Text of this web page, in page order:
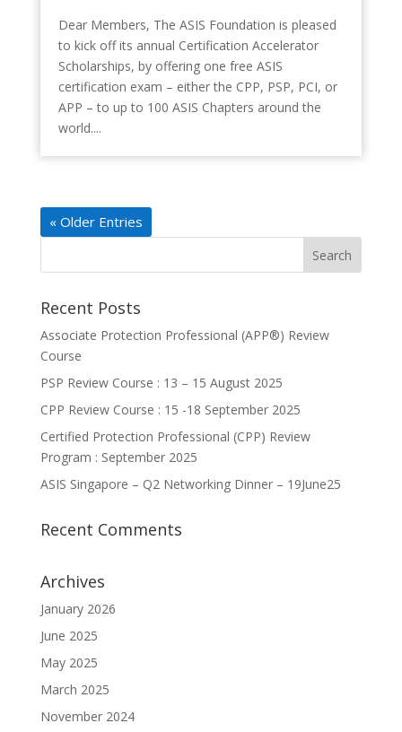
Dear Members, The ASIS Foundation is pleased
to kick off its annual Certification Accelerator
Scholarships, by offering one free ASIS
certification exam – either the CPP, PSP, PCI, or
APP – to up to 100 ASIS Chapters around the
world....
« Older Entries
Recent Posts
Associate Protection Professional (APP®️) Review
Course
PSP Review Course : 13 – 15 August 2025
CPP Review Course : 15 -18 September 2025
Certified Protection Professional (CPP) Review
Program : September 2025
ASIS Singapore – Q2 Networking Dinner – 19June25
Recent Comments
Archives
January 2026
June 2025
May 2025
March 2025
November 2024